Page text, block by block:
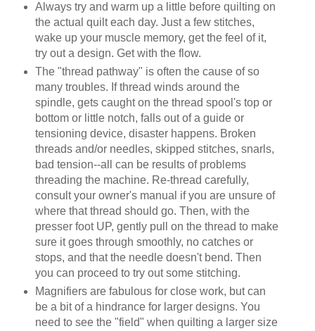
Always try and warm up a little before quilting on
the actual quilt each day. Just a few stitches,
wake up your muscle memory, get the feel of it,
try out a design. Get with the flow.
The "thread pathway" is often the cause of so
many troubles. If thread winds around the
spindle, gets caught on the thread spool's top or
bottom or little notch, falls out of a guide or
tensioning device, disaster happens. Broken
threads and/or needles, skipped stitches, snarls,
bad tension--all can be results of problems
threading the machine. Re-thread carefully,
consult your owner's manual if you are unsure of
where that thread should go. Then, with the
presser foot UP, gently pull on the thread to make
sure it goes through smoothly, no catches or
stops, and that the needle doesn't bend. Then
you can proceed to try out some stitching.
Magnifiers are fabulous for close work, but can
be a bit of a hindrance for larger designs. You
need to see the "field" when quilting a larger size